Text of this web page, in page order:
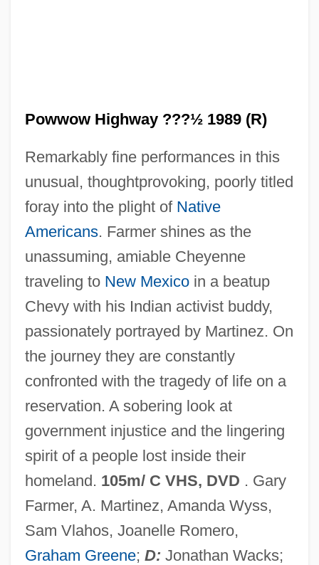
Powwow Highway ???½ 1989 (R)
Remarkably fine performances in this
unusual, thoughtprovoking, poorly titled
foray into the plight of Native
Americans. Farmer shines as the
unassuming, amiable Cheyenne
traveling to New Mexicoin a beatup
Chevy with his Indian activist buddy,
passionately portrayed by Martinez. On
the journey they are constantly
confronted with the tragedy of life on a
reservation. A sobering look at
government injustice and the lingering
spirit of a people lost inside their
homeland. 105m/ C VHS, DVD . Gary
Farmer, A. Martinez, Amanda Wyss,
Sam Vlahos, Joanelle Romero,
Graham Greene; D: Jonathan Wacks;
Powter, Susan
Powrie, Phil(ip Peter) 1951-
Powow
Powning, Beth 1949–
Pownall, Thomas
Pownall, Mary Ann
Pownall, David
Powling, Chris
Powles, William E(arnest)
Powledge, Fred
Powhatan's Speech To John Smith (1607)
Powers, Tim 1952–